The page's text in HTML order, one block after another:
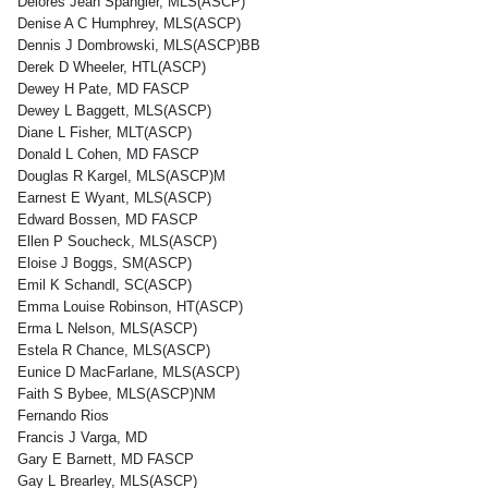
Denise A C Humphrey, MLS(ASCP)
Dennis J Dombrowski, MLS(ASCP)BB
Derek D Wheeler, HTL(ASCP)
Dewey H Pate, MD FASCP
Dewey L Baggett, MLS(ASCP)
Diane L Fisher, MLT(ASCP)
Donald L Cohen, MD FASCP
Douglas R Kargel, MLS(ASCP)M
Earnest E Wyant, MLS(ASCP)
Edward Bossen, MD FASCP
Ellen P Soucheck, MLS(ASCP)
Eloise J Boggs, SM(ASCP)
Emil K Schandl, SC(ASCP)
Emma Louise Robinson, HT(ASCP)
Erma L Nelson, MLS(ASCP)
Estela R Chance, MLS(ASCP)
Eunice D MacFarlane, MLS(ASCP)
Faith S Bybee, MLS(ASCP)NM
Fernando Rios
Francis J Varga, MD
Gary E Barnett, MD FASCP
Gay L Brearley, MLS(ASCP)